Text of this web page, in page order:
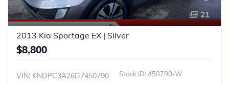
21
2013 Kia Sportage EX | Silver
$8,800
VIN: KNDPC3A26D7450790 450790-W